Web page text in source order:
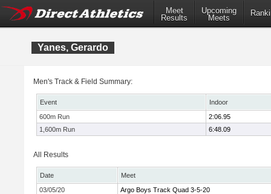
Meet
Results
Upcoming
Meets
Yanes, Gerardo
Men's Track & Field Summary:
Event
Indoor
600m Run
2:06.95
1,600m Run
6:48.09
All Results
Date
Meet
03/05/20
Argo Boys Track Quad 3-5-20